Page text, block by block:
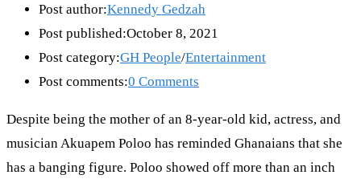
Post author:Kennedy Gedzah
Post published:October 8, 2021
Post category:GH People/Entertainment
Post comments:0 Comments
Despite being the mother of an 8-year-old kid, actress, and
musician Akuapem Poloo has reminded Ghanaians that she
has a banging figure. Poloo showed off more than an inch